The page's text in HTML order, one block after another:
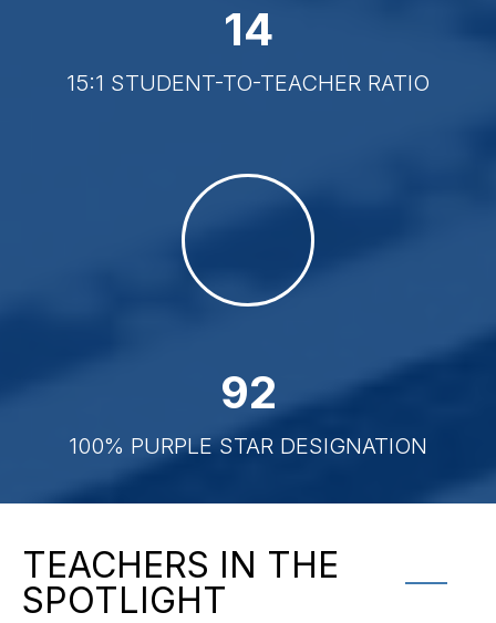
15
15:1 STUDENT-TO-TEACHER RATIO
100
100% PURPLE STAR DESIGNATION
TEACHERS IN THE
SPOTLIGHT